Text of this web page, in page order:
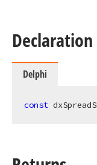
Declaration
Delphi
const